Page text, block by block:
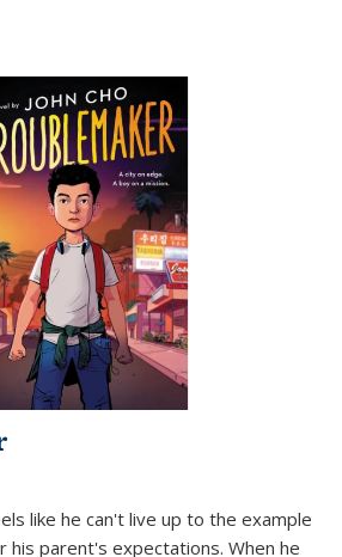
like he can't live up to the example
parent's expectations. When he